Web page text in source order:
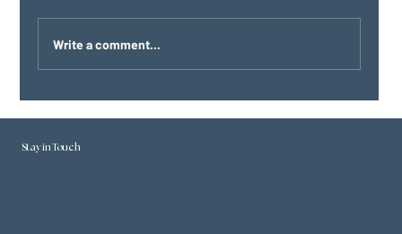
Write a comment...
Stay in Touch